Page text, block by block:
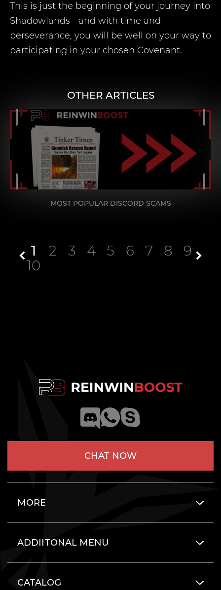
This is just the beginning of your journey into
Shadowlands - and with time and
perseverance, you will be well on your way to
participating in your chosen Covenant.
OTHER ARTICLES
MOST POPULAR DISCORD SCAMS
1 2 3 4 5 6 7 8
9
10
CHAT NOW
MORE
ADDIITONAL MENU
CATALOG